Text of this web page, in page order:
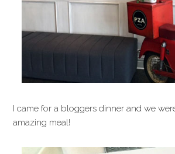
I came for a bloggers dinner and we
amazing meal!